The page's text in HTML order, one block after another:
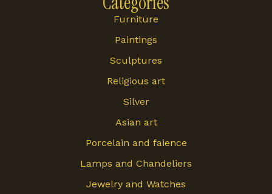
Furniture
Paintings
Sculptures
Religious art
Silver
Asian art
Porcelain and faience
Lamps and Chandeliers
Jewelry and Watches